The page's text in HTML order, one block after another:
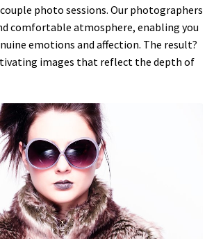
photo sessions. Our photographers
comfortable atmosphere, enabling you
emotions and affection. The result?
images that reflect the depth of